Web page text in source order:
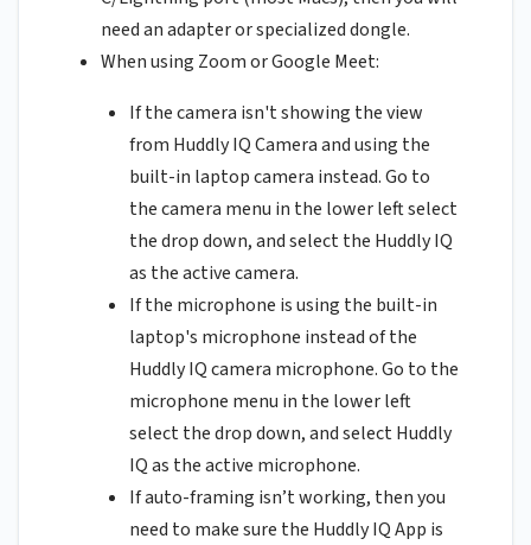
need an adapter or specialized dongle.
When using Zoom or Google Meet:
If the camera isn't showing the view
from Huddly IQ Camera and using the
built-in laptop camera instead. Go to
the camera menu in the lower left select
the drop down, and select the Huddly IQ
as the active camera.
If the microphone is using the built-in
laptop's microphone instead of the
Huddly IQ camera microphone. Go to the
microphone menu in the lower left
select the drop down, and select Huddly
IQ as the active microphone.
If auto-framing isn’t working, then you
need to make sure the Huddly IQ App is